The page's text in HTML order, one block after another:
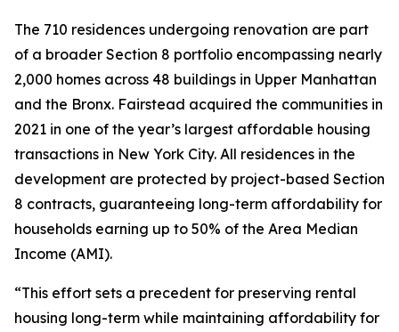
The 710 residences undergoing renovation are part
of a broader Section 8 portfolio encompassing nearly
2,000 homes across 48 buildings in Upper Manhattan
and the Bronx. Fairstead acquired the communities in
2021 in one of the year’s largest affordable housing
transactions in New York City. All residences in the
development are protected by project-based Section
8 contracts, guaranteeing long-term affordability for
households earning up to 50% of the Area Median
Income (AMI).
“This effort sets a precedent for preserving rental
housing long-term while maintaining affordability for